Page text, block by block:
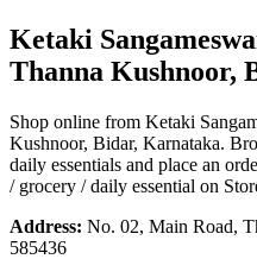
Ketaki
Thanna Kushnoor,
Shop online from Ketaki
Kushnoor, Bidar, Karnataka.
daily essentials and place an
/ grocery / daily essential on
Address: No. 02, Main Road,
585436